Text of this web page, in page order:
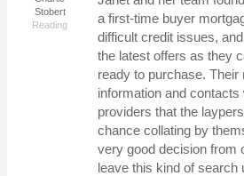
Stobert
Reading
a first-time buyer
difficult credit issues,
the latest offers as they
ready to purchase.
information and
providers that the
chance collating by
very good decision from
leave this kind of search